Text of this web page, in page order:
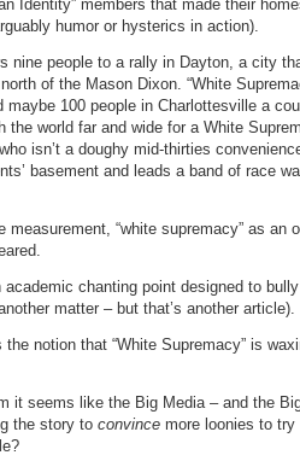
Identity” members that made their
humor or hysterics in action).
nine people to a rally in Dayton, a city
of the Mason Dixon. “White
maybe 100 people in Charlottesville a
the world far and wide for a White
isn’t a doughy mid-thirties
basement and leads a band of race
measurement, “white supremacy” as an
academic chanting point designed to
matter – but that’s another article).
notion that “White Supremacy” is
it seems like the Big Media – and the
the story to convince more loonies to try